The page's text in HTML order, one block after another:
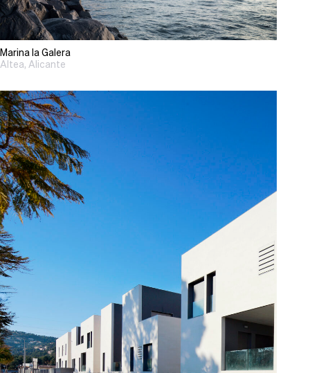
Marina la Galera
Altea, Alicante